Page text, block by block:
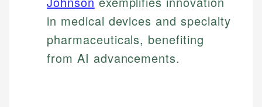
in medical devices and specialty
pharmaceuticals, benefiting
from AI advancements.